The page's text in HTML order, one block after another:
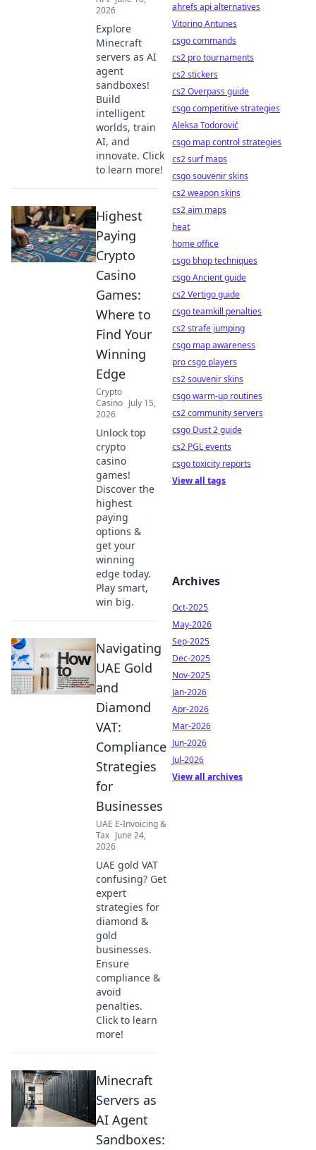
2026
Explore
Minecraft
servers as AI
agent
sandboxes!
Build
intelligent
worlds, train
AI, and
innovate. Click
to learn more!
Highest
Paying
Crypto
Casino
Games:
Where to
Find Your
Winning
Edge
Crypto
Casino July 15,
2026
Unlock top
crypto
casino
games!
Discover the
highest
paying
options &
get your
winning
edge today.
Play smart,
win big.
Navigating
UAE Gold
and
Diamond
VAT:
Compliance
Strategies
for
Businesses
UAE E-Invoicing &
Tax June 24,
2026
UAE gold VAT
confusing? Get
expert
strategies for
diamond &
gold
businesses.
Ensure
compliance &
avoid
penalties.
Click to learn
more!
Minecraft
Servers as
AI Agent
Sandboxes:
ahrefs api alternatives
Vitorino Antunes
csgo commands
cs2 pro tournaments
cs2 stickers
cs2 Overpass guide
csgo competitive strategies
Aleksa Todorović
csgo map control strategies
cs2 surf maps
csgo souvenir skins
cs2 weapon skins
cs2 aim maps
heat
home office
csgo bhop techniques
csgo Ancient guide
cs2 Vertigo guide
csgo teamkill penalties
cs2 strafe jumping
csgo map awareness
pro csgo players
cs2 souvenir skins
csgo warm-up routines
cs2 community servers
csgo Dust 2 guide
cs2 PGL events
csgo toxicity reports
View all tags
Archives
Oct-2025
May-2026
Sep-2025
Dec-2025
Nov-2025
Jan-2026
Apr-2026
Mar-2026
Jun-2026
Jul-2026
View all archives